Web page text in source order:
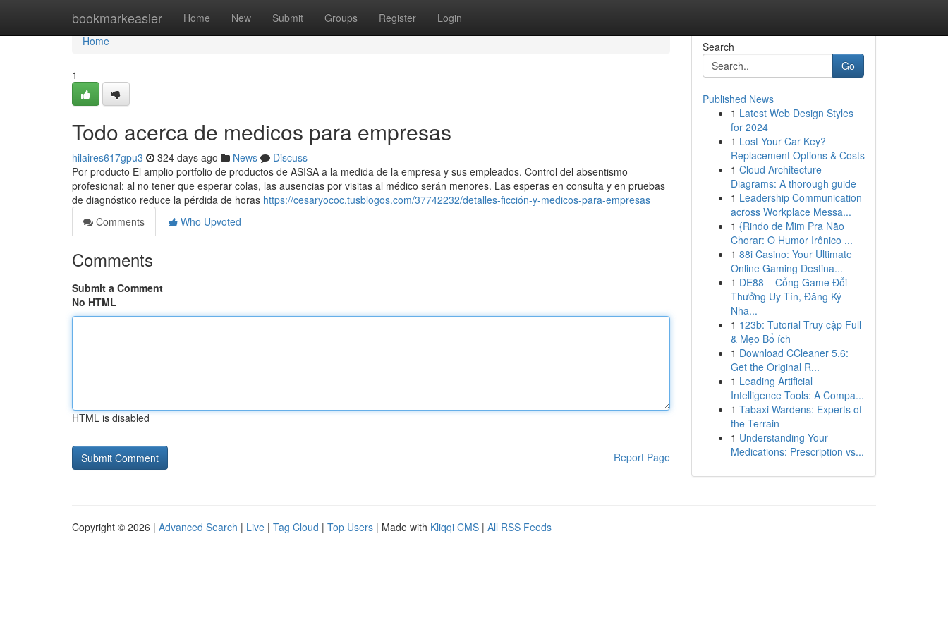
bookmarkeasier Home New Submit Groups Register Login
Home
Home
1
Todo acerca de medicos para empresas
hilaires617gpu3 324 days ago News
Discuss
Por producto El amplio portfolio de productos de ASISA a la medida de la empresa y sus empleados. Control del absentismo
profesional: al no tener que esperar colas, las ausencias por visitas al médico serán menores. Las esperas en consulta y en pruebas
de diagnóstico reduce la pérdida de horas https://cesaryococ.tusblogos.com/37742232/detalles-ficción-y-medicos-para-empresas
Comments
Who Upvoted
Comments
Submit a Comment
No HTML
HTML is disabled
Report Page
Search
Go
Published News
1 Latest Web Design Styles
for 2024
1 Lost Your Car Key?
Replacement Options & Costs
1 Cloud Architecture
Diagrams: A thorough guide
1 Leadership Communication
across Workplace Messa...
1 {Rindo de Mim Pra Não
Chorar: O Humor Irônico ...
1 88i Casino: Your Ultimate
Online Gaming Destina...
1 DE88 – Cổng Game Đổi
Thưởng Uy Tín, Đăng Ký
Nha...
1 123b: Tutorial Truy cập Full
& Mẹo Bổ ích
1 Download CCleaner 5.6:
Get the Original R...
1 Leading Artificial
Intelligence Tools: A Compa...
1 Tabaxi Wardens: Experts of
the Terrain
1 Understanding Your
Medications: Prescription vs...
Copyright © 2026 | Advanced Search | Live | Tag Cloud | Top Users | Made with Kliqqi CMS | All RSS Feeds